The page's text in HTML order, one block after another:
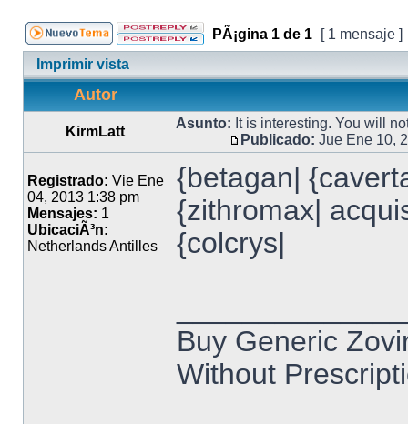
PÃ¡gina 1 de 1
[ 1 mensaje ]
Imprimir vista
Autor
KirmLatt
Asunto: It is interesting. You will
Publicado: Jue Ene 10,
Registrado: Vie Ene
04, 2013 1:38 pm
Mensajes: 1
UbicaciÃ³n:
Netherlands Antilles
{betagan|
{zithromax|
{colcrys|
Buy Generic
Without